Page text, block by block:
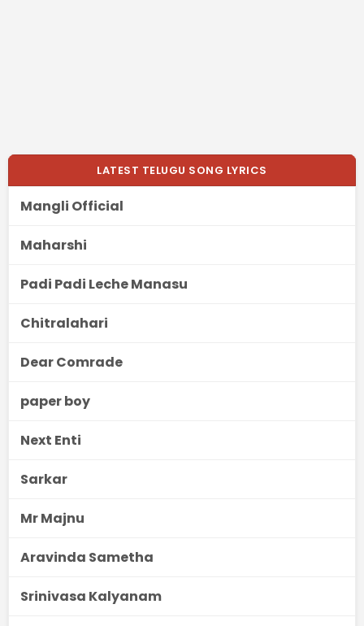
LATEST TELUGU SONG LYRICS
Mangli Official
Maharshi
Padi Padi Leche Manasu
Chitralahari
Dear Comrade
paper boy
Next Enti
Sarkar
Mr Majnu
Aravinda Sametha
Srinivasa Kalyanam